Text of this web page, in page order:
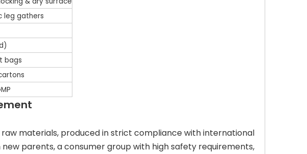
leg gathers
bags
materials, produced in strict compliance with international
parents, a consumer group with high safety requirements,